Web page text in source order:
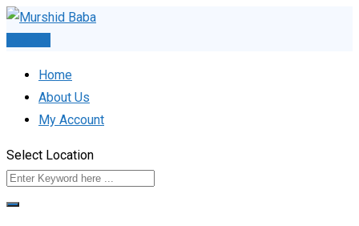
Skip
Home
About Us
My Account
Select Location